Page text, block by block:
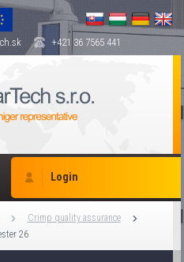
+421 36 7565 441
Login
Crimp quality assurance
26